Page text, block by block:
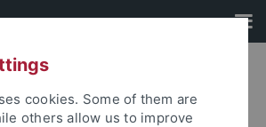
cookies. Some of them are
others allow us to improve